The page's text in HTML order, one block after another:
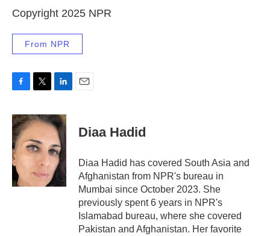
Copyright 2025 NPR
From NPR
c
e
b
o
o
k
i
t
t
e
n
k
e
d
I
n
Diaa Hadid
Diaa Hadid has covered South Asia and
Afghanistan from NPR's bureau in
Mumbai since October 2023. She
previously spent 6 years in NPR's
Islamabad bureau, where she covered
Pakistan and Afghanistan. Her favorite